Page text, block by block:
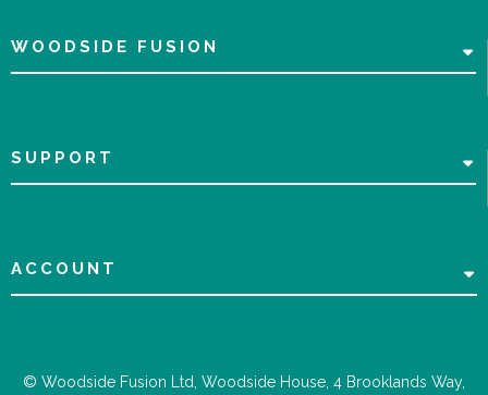
WOODSIDE FUSION
SUPPORT
ACCOUNT
© Woodside Fusion Ltd, Woodside House, 4 Brooklands Way,